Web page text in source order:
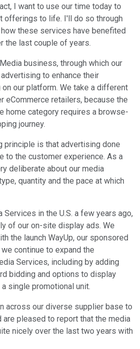
I want to use our time today to
offerings to life. I'll do so through
these services have benefited
the last couple of years.
business, through which our
to enhance their
our platform. We take a different
eCommerce retailers, because the
home category requires a browse-
journey.
principle is that advertising done
to the customer experience. As a
deliberate about our media
quantity and the pace at which
Services in the U.S. a few years ago,
of our on-site display ads. We
the launch WayUp, our sponsored
continue to expand the
Services, including by adding
bidding and options to display
single promotional unit.
across our diverse supplier base to
are pleased to report that the media
nicely over the last two years with